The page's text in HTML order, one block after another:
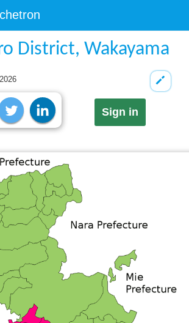
District, Wakayama
Sign in